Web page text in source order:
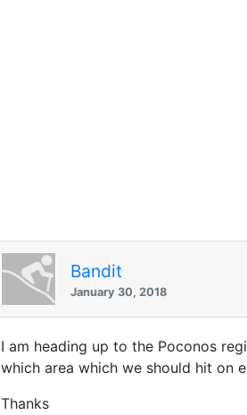
Bandit
January 30, 2018
I am heading up to the Poconos
which area which we should hit on
Thanks